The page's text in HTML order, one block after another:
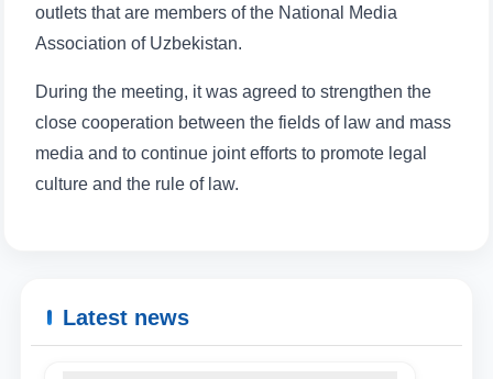
Name and surname
Phone number
outlets that are members of the National Media
Association of Uzbekistan.
During the meeting, it was agreed to strengthen the
close cooperation between the fields of law and mass
media and to continue joint efforts to promote legal
culture and the rule of law.
Latest news